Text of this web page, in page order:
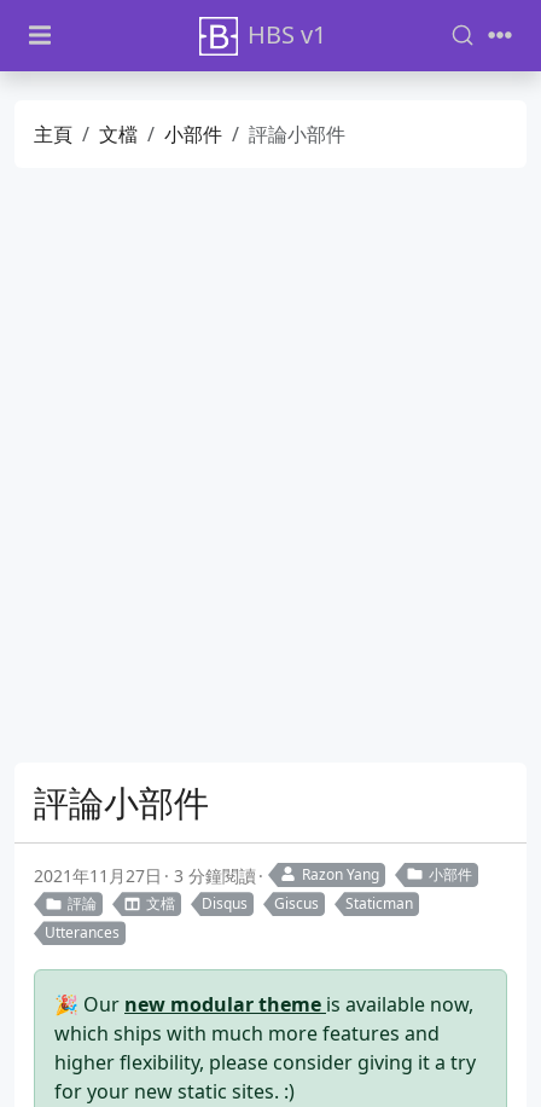
HBS v1
主頁 文檔 小部件 評論小部件
評論小部件
2021年11月27日 3 分鐘閱讀 Razon Yang
小部件
評論
文檔 Disqus Giscus
Staticman
Utterances
🎉 Our new modular theme is available now,
which ships with much more features and
higher flexibility, please consider giving it a try
for your new static sites. :)